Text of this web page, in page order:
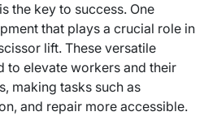
the key to success. One
that plays a crucial role in
lift. These versatile
to elevate workers and their
making tasks such as
and repair more accessible.